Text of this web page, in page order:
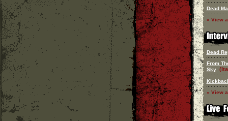
Dead
» View
Dead
From
Sky
» View